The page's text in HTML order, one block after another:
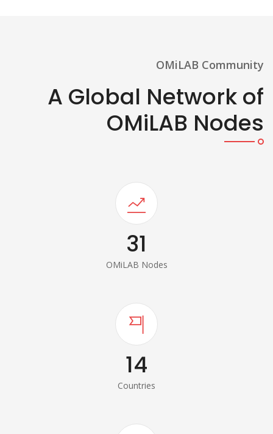
OMiLAB Community
A Global Network of
OMiLAB Nodes
31
OMiLAB Nodes
14
Countries